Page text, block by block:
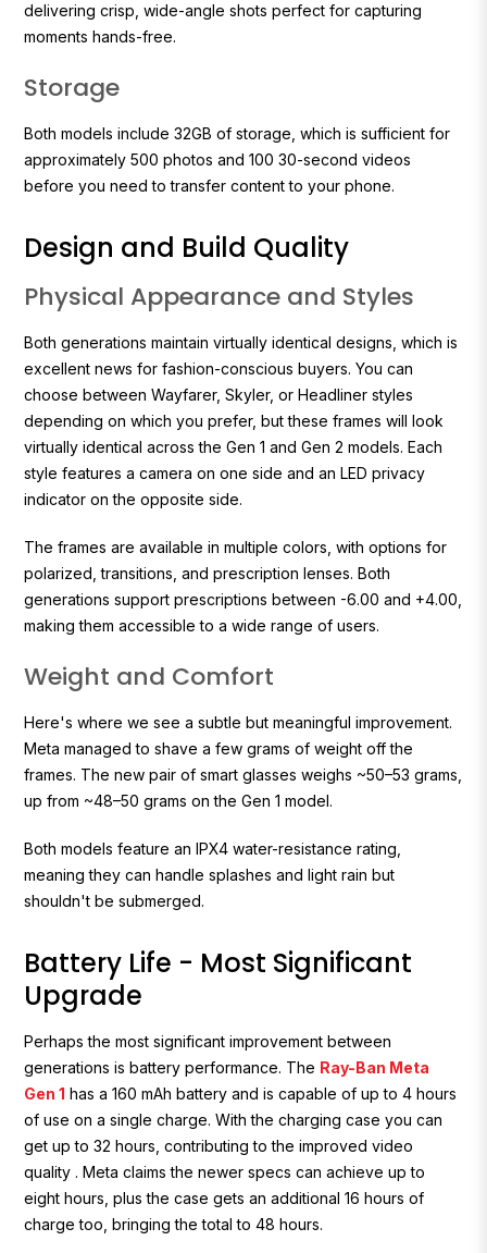
delivering crisp, wide-angle shots perfect for capturing
moments hands-free.
Storage
Both models include 32GB of storage, which is sufficient for
approximately 500 photos and 100 30-second videos
before you need to transfer content to your phone.
Design and Build Quality
Physical Appearance and Styles
Both generations maintain virtually identical designs, which is
excellent news for fashion-conscious buyers. You can
choose between Wayfarer, Skyler, or Headliner styles
depending on which you prefer, but these frames will look
virtually identical across the Gen 1 and Gen 2 models. Each
style features a camera on one side and an LED privacy
indicator on the opposite side.
The frames are available in multiple colors, with options for
polarized, transitions, and prescription lenses. Both
generations support prescriptions between -6.00 and +4.00,
making them accessible to a wide range of users.
Weight and Comfort
Here's where we see a subtle but meaningful improvement.
Meta managed to shave a few grams of weight off the
frames. The new pair of smart glasses weighs ~50–53 grams,
up from ~48–50 grams on the Gen 1 model.
Both models feature an IPX4 water-resistance rating,
meaning they can handle splashes and light rain but
shouldn't be submerged.
Battery Life - Most Significant
Upgrade
Perhaps the most significant improvement between
generations is battery performance. The Ray-Ban Meta
Gen 1 has a 160 mAh battery and is capable of up to 4 hours
of use on a single charge. With the charging case you can
get up to 32 hours, contributing to the improved video
quality . Meta claims the newer specs can achieve up to
eight hours , plus the case gets an additional 16 hours of
charge too, bringing the total to 48 hours.